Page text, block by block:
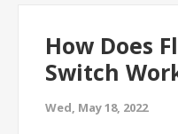
How Does
Switch
Wed, May 18, 2022